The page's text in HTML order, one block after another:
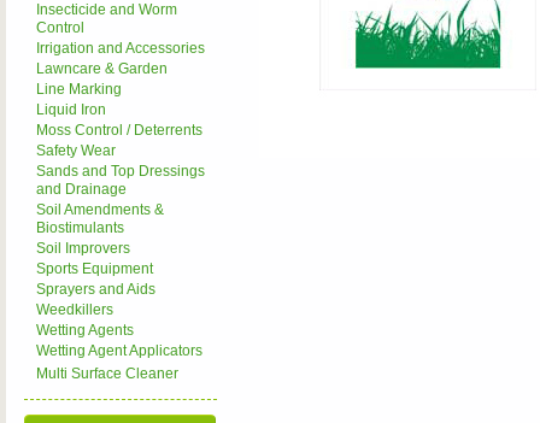
Insecticide and Worm
Control
Irrigation and Accessories
Lawncare & Garden
Line Marking
Liquid Iron
Moss Control / Deterrents
Safety Wear
Sands and Top Dressings
and Drainage
Soil Amendments &
Biostimulants
Soil Improvers
Sports Equipment
Sprayers and Aids
Weedkillers
Wetting Agents
Wetting Agent Applicators
Multi Surface Cleaner